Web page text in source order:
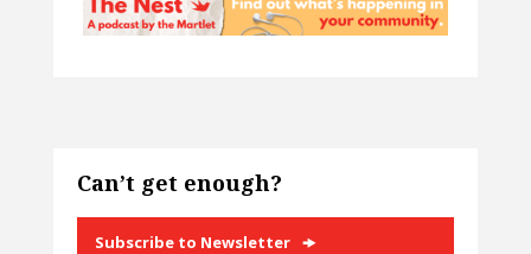
Can’t get enough?
Subscribe to Newsletter